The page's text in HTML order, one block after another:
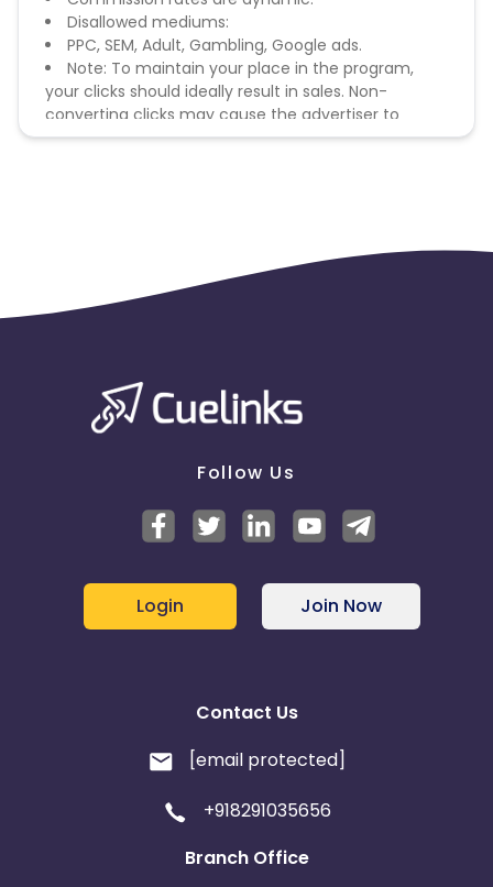
Disallowed mediums:
PPC, SEM, Adult, Gambling, Google ads.
Note: To maintain your place in the program,
your clicks should ideally result in sales. Non-
converting clicks may cause the advertiser to
remove you from the program.
Follow Us
Login Join Now
Contact Us
[email protected]
+918291035656
Branch Office